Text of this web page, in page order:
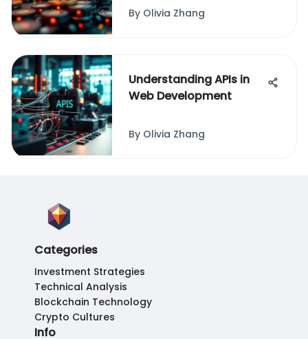
By Olivia Zhang
Understanding APIs in
Web Development
By Olivia Zhang
Categories
Investment Strategies
Technical Analysis
Blockchain Technology
Crypto Cultures
Info